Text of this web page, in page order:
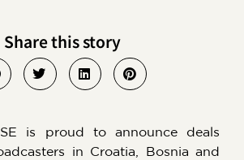
Share this story
is proud to announce deals
in Croatia, Bosnia and